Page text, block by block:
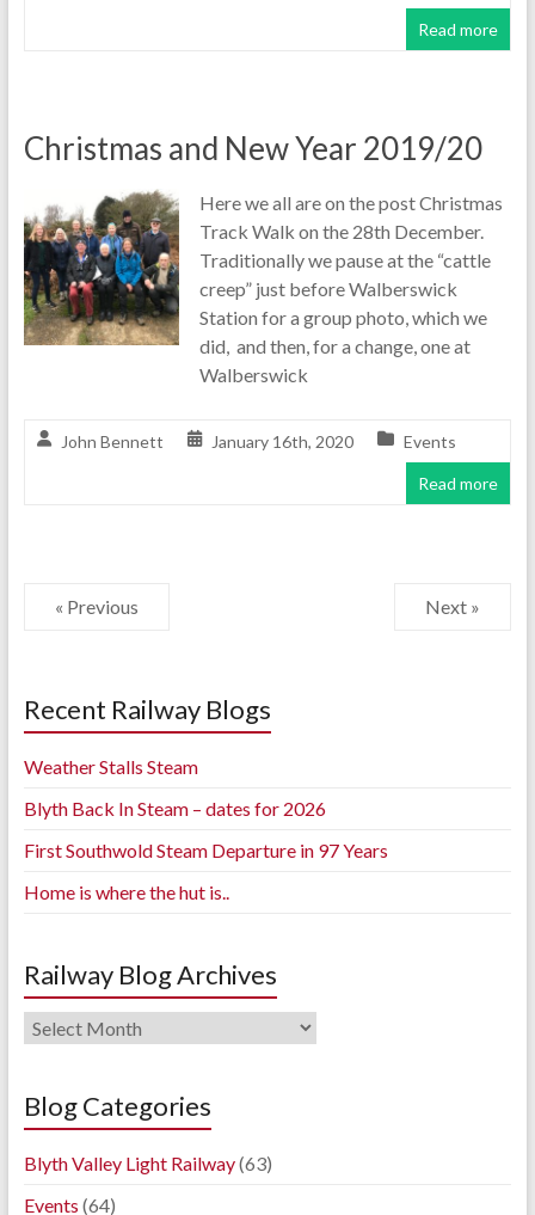
Read more
Christmas and New Year 2019/20
Here we all are on the post Christmas
Track Walk on the 28th December.
Traditionally we pause at the “cattle
creep” just before Walberswick
Station for a group photo, which we
did, and then, for a change, one at
Walberswick
John Bennett January 16th, 2020 Events
Read more
« Previous Next »
Recent Railway Blogs
Weather Stalls Steam
Blyth Back In Steam – dates for 2026
First Southwold Steam Departure in 97 Years
Home is where the hut is..
Railway Blog Archives
Railway
Archives
Blog Categories
Blyth Valley Light Railway(63)
Events (64)